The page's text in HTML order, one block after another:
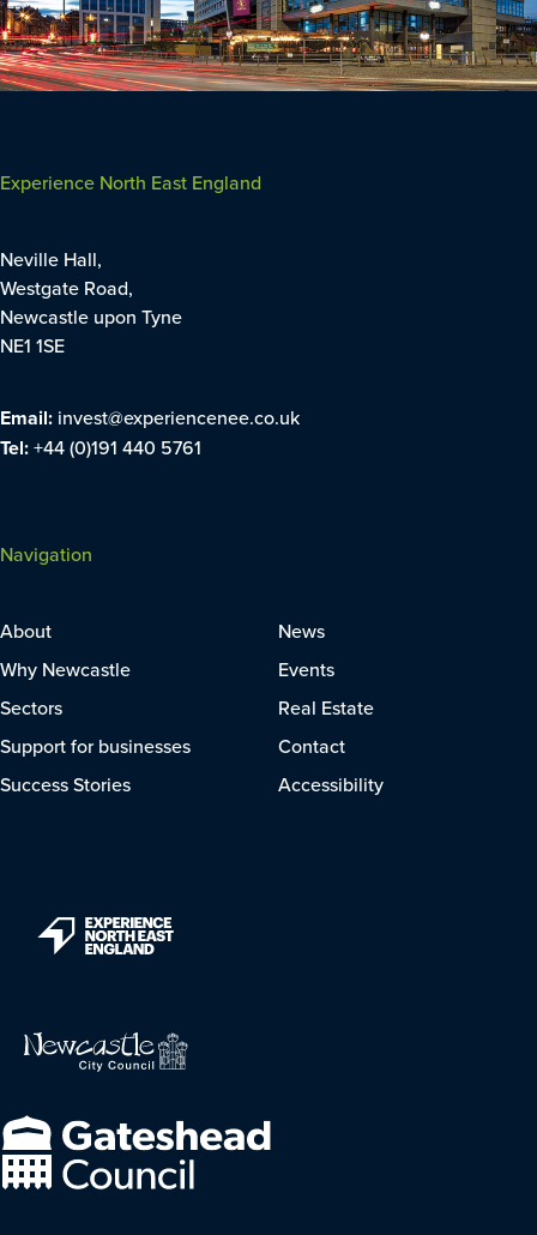
Experience North East England
Neville Hall,
Westgate Road,
Newcastle upon Tyne
NE1 1SE
Email: invest@experiencenee.co.uk
Tel:+44 (0)191 440 5761
Navigation
About
Why Newcastle
Sectors
Support for businesses
Success Stories
News
Events
Real Estate
Contact
Accessibility